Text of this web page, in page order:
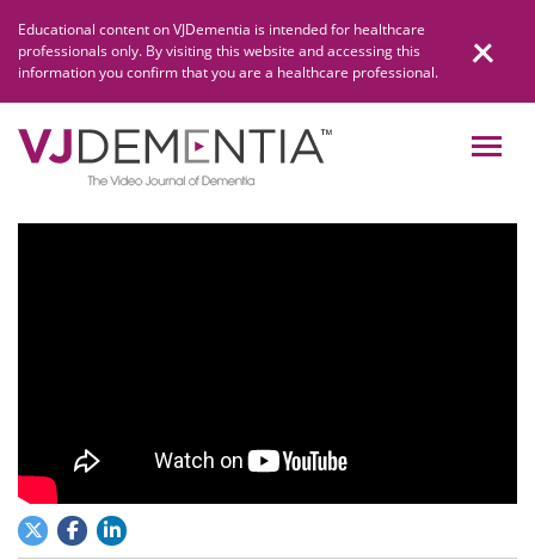
content
Educational content on VJDementia is intended for healthcare
professionals only. By visiting this website and accessing this
information you confirm that you are a healthcare professional.